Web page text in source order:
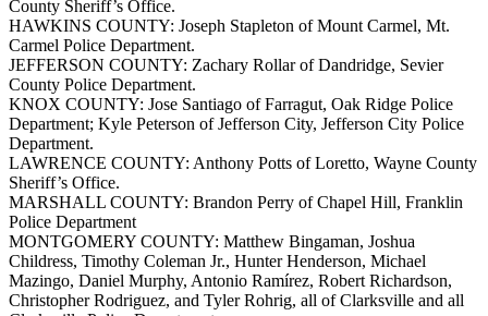
County Sheriff’s Office.
HAWKINS COUNTY: Joseph Stapleton of Mount Carmel, Mt.
Carmel Police Department.
JEFFERSON COUNTY: Zachary Rollar of Dandridge, Sevier
County Police Department.
KNOX COUNTY: Jose Santiago of Farragut, Oak Ridge Police
Department; Kyle Peterson of Jefferson City, Jefferson City Police
Department.
LAWRENCE COUNTY: Anthony Potts of Loretto, Wayne County
Sheriff’s Office.
MARSHALL COUNTY: Brandon Perry of Chapel Hill, Franklin
Police Department
MONTGOMERY COUNTY: Matthew Bingaman, Joshua
Childress, Timothy Coleman Jr., Hunter Henderson, Michael
Mazingo, Daniel Murphy, Antonio Ramírez, Robert Richardson,
Christopher Rodriguez, and Tyler Rohrig, all of Clarksville and all